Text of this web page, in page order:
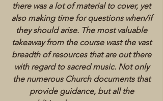
there was a lot of material to cover, yet
also making time for questions when/if
they should arise. The most valuable
takeaway from the course wast the vast
breadth of resources that are out there
with regard to sacred music. Not only
the numerous Church documents that
provide guidance, but all the